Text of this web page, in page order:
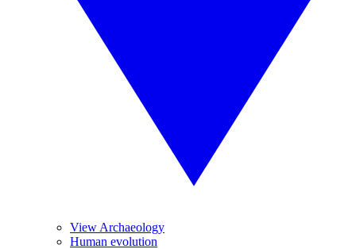
View Archaeology
Human evolution